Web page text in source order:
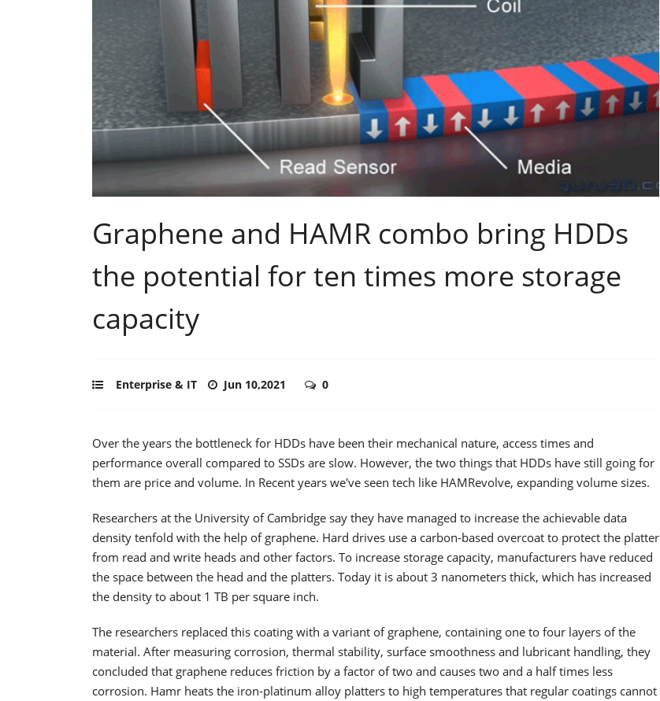
Graphene and HAMR combo bring HDDs
the potential for ten times more storage
capacity
Enterprise & IT Jun 10,2021 0
Over the years the bottleneck for HDDs have been their mechanical nature, access times and
performance overall compared to SSDs are slow. However, the two things that HDDs have still going for
them are price and volume. In Recent years we've seen tech like HAMRevolve, expanding volume sizes.
Researchers at the University of Cambridge say they have managed to increase the achievable data
density tenfold with the help of graphene. Hard drives use a carbon-based overcoat to protect the platter
from read and write heads and other factors. To increase storage capacity, manufacturers have reduced
the space between the head and the platters. Today it is about 3 nanometers thick, which has increased
the density to about 1 TB per square inch.
The researchers replaced this coating with a variant of graphene, containing one to four layers of the
material. After measuring corrosion, thermal stability, surface smoothness and lubricant handling, they
concluded that graphene reduces friction by a factor of two and causes two and a half times less
corrosion. Hamr heats the iron-platinum alloy platters to high temperatures that regular coatings cannot